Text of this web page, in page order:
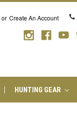
or Create An Account
HUNTING GEAR